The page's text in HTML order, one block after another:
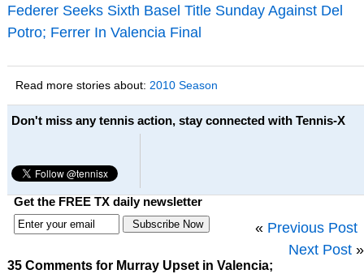
Federer Seeks Sixth Basel Title Sunday Against Del
Potro; Ferrer In Valencia Final
Read more stories about: 2010 Season
Don't miss any tennis action, stay connected with Tennis-X
Get the FREE TX daily newsletter
« Previous Post
Next Post »
35 Comments for Murray Upset in Valencia;